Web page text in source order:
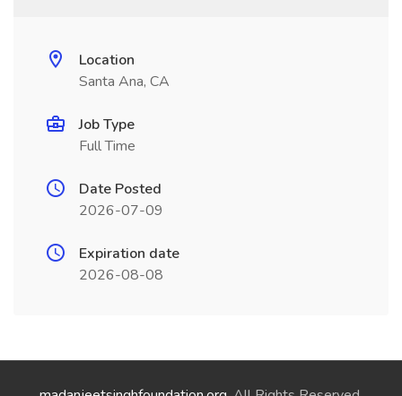
Location
Santa Ana, CA
Job Type
Full Time
Date Posted
2026-07-09
Expiration date
2026-08-08